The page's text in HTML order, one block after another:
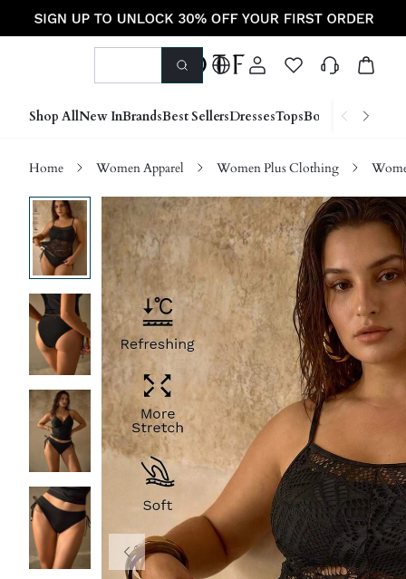
Shop AllNew InBrandsBest SellersDressesTopsBottoms Shoes
Home Women Apparel Women Plus Clothing